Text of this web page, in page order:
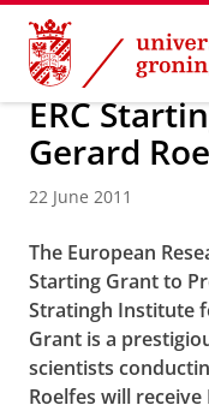
Skip
Content
Skip
Navigation
About us Faculty
ERC
Gerard
22 June 2011
The European
Starting Grant to
Stratingh Institute
Grant is a
scientists
Roelfes will